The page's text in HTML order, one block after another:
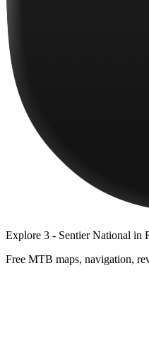
Explore 3 - Sentier National in
Free MTB maps, navigation,